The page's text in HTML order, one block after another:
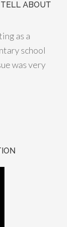
ABOUT
as a
school
was very